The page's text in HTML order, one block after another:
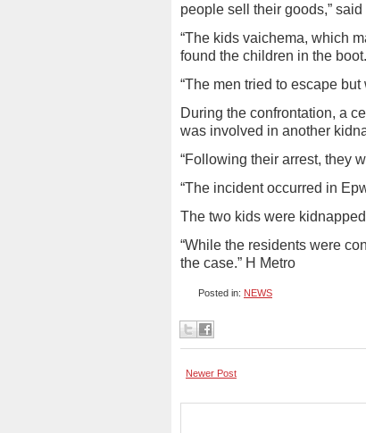
people sell their goods,” said
“The kids vaichema, which
found the children in the boot.
“The men tried to escape
During the confrontation, a
was involved in another
“Following their arrest, they
“The incident occurred in
The two kids were
“While the residents were
the case.” H Metro
Posted in: NEWS
Newer Post